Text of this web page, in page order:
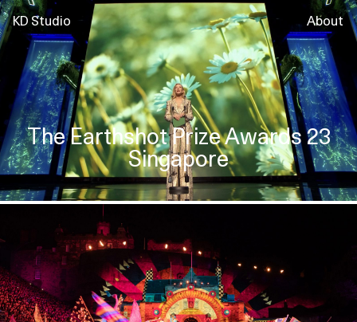
KD Studio About
The Earthshot Prize Awards 23
Singapore